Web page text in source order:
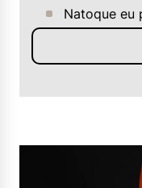
Natoque eu